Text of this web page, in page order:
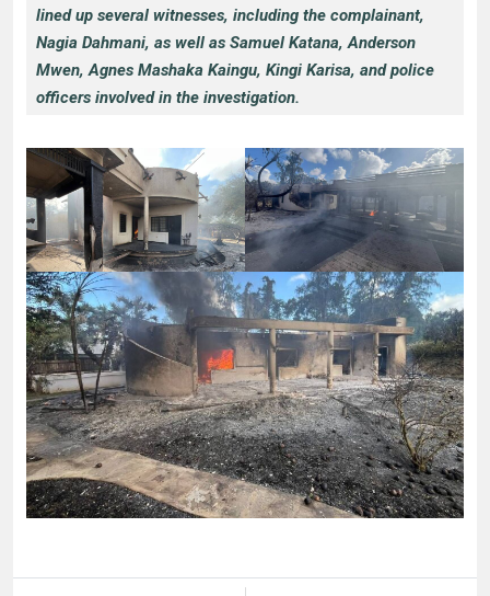
lined up several witnesses, including the complainant,
Nagia Dahmani, as well as Samuel Katana, Anderson
Mwen, Agnes Mashaka Kaingu, Kingi Karisa, and police
officers involved in the investigation.